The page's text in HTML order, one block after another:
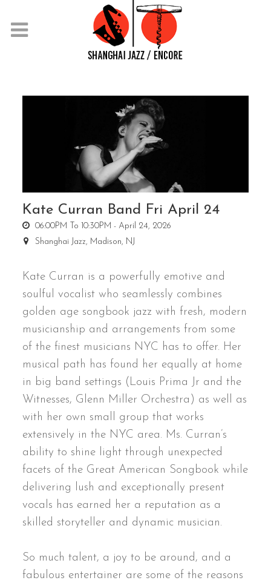
Kate Curran Band Fri April 24
06:00PM To 10:30PM - April 24, 2026
Shanghai Jazz, Madison, NJ
Kate Curran is a powerfully emotive and
soulful vocalist who seamlessly combines
golden age songbook jazz with fresh, modern
musicianship and arrangements from some
of the finest musicians NYC has to offer. Her
musical path has found her equally at home
in big band settings (Louis Prima Jr and the
Witnesses, Glenn Miller Orchestra) as well as
with her own small group that works
extensively in the NYC area. Ms. Curran’s
ability to shine light through unexpected
facets of the Great American Songbook while
delivering lush and exceptionally present
vocals has earned her a reputation as a
skilled storyteller and dynamic musician.
So much talent, a joy to be around, and a
fabulous entertainer are some of the reasons